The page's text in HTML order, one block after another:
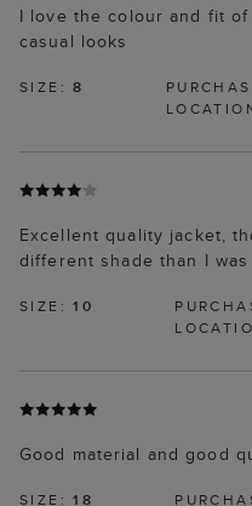
I love the colour and fit
casual looks
SIZE:8
Excellent quality jacket,
different shade than I
SIZE:10
Good material and good
SIZE:18